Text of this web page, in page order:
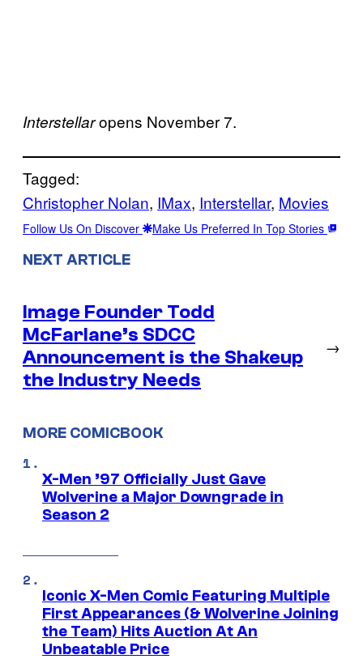
Interstellaropens November 7.
Tagged:
Christopher Nolan, IMax, Interstellar, Movies
Follow Us On Discover Make Us Preferred In Top Stories
NEXT ARTICLE
Image Founder Todd
McFarlane’s SDCC
Announcement is the Shakeup
the Industry Needs
→
MORE COMICBOOK
X-Men ’97 Officially Just Gave
Wolverine a Major Downgrade in
Season 2
Iconic X-Men Comic Featuring Multiple
First Appearances (& Wolverine Joining
the Team) Hits Auction At An
Unbeatable Price